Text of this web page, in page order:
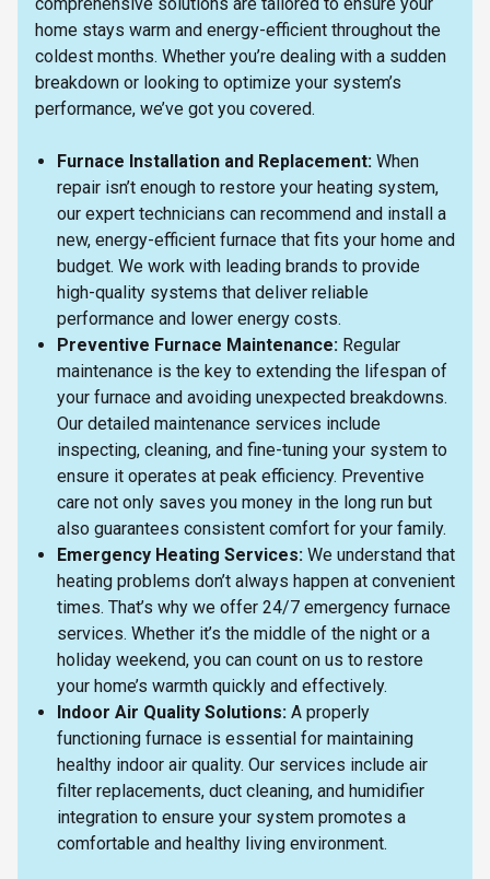
home stays warm and energy-efficient throughout the
coldest months. Whether you’re dealing with a sudden
breakdown or looking to optimize your system’s
performance, we’ve got you covered.
Furnace Installation and Replacement: When
repair isn’t enough to restore your heating system,
our expert technicians can recommend and install a
new, energy-efficient furnace that fits your home and
budget. We work with leading brands to provide
high-quality systems that deliver reliable
performance and lower energy costs.
Preventive Furnace Maintenance: Regular
maintenance is the key to extending the lifespan of
your furnace and avoiding unexpected breakdowns.
Our detailed maintenance services include
inspecting, cleaning, and fine-tuning your system to
ensure it operates at peak efficiency. Preventive
care not only saves you money in the long run but
also guarantees consistent comfort for your family.
Emergency Heating Services: We understand that
heating problems don’t always happen at convenient
times. That’s why we offer 24/7 emergency furnace
services. Whether it’s the middle of the night or a
holiday weekend, you can count on us to restore
your home’s warmth quickly and effectively.
Indoor Air Quality Solutions: A properly
functioning furnace is essential for maintaining
healthy indoor air quality. Our services include air
filter replacements, duct cleaning, and humidifier
integration to ensure your system promotes a
comfortable and healthy living environment.